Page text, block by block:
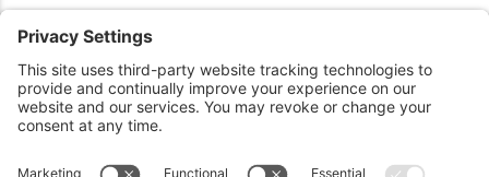
John: Because you could find yourself in
trouble if you went into the dark side and they tracked
you down for it. But yeah —